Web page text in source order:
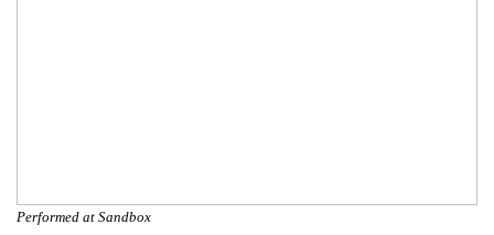
Performed at Sandbox